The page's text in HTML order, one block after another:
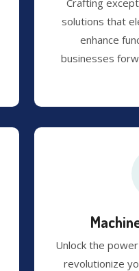
Crafting
solutions that
enhance
businesses
Unlock the
revolutionize